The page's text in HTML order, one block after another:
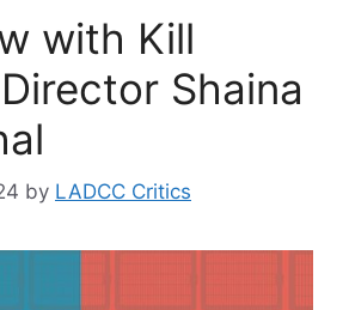
with Kill
Shaina
by LADCC Critics